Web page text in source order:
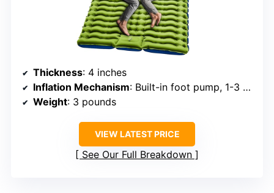
Thickness: 4 inches
Inflation Mechanism: Built-in foot pump, 1-3 min inflate
Weight: 3 pounds
VIEW LATEST PRICE
See Our Full Breakdown